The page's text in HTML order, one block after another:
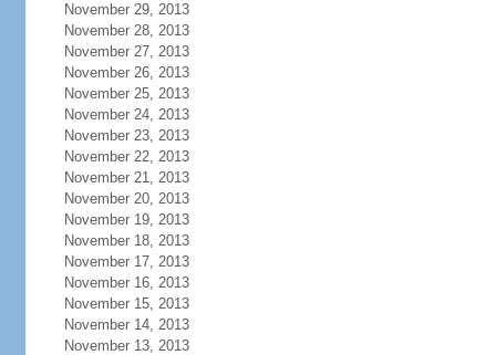
November 29, 2013
November 28, 2013
November 27, 2013
November 26, 2013
November 25, 2013
November 24, 2013
November 23, 2013
November 22, 2013
November 21, 2013
November 20, 2013
November 19, 2013
November 18, 2013
November 17, 2013
November 16, 2013
November 15, 2013
November 14, 2013
November 13, 2013